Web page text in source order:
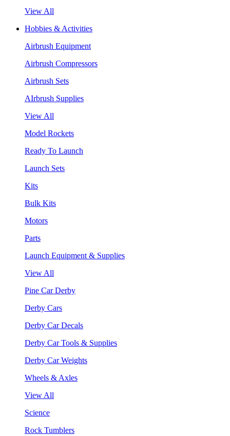
View All
Hobbies & Activities
Airbrush Equipment
Airbrush Compressors
Airbrush Sets
AIrbrush Supplies
View All
Model Rockets
Ready To Launch
Launch Sets
Kits
Bulk Kits
Motors
Parts
Launch Equipment & Supplies
View All
Pine Car Derby
Derby Cars
Derby Car Decals
Derby Car Tools & Supplies
Derby Car Weights
Wheels & Axles
View All
Science
Rock Tumblers